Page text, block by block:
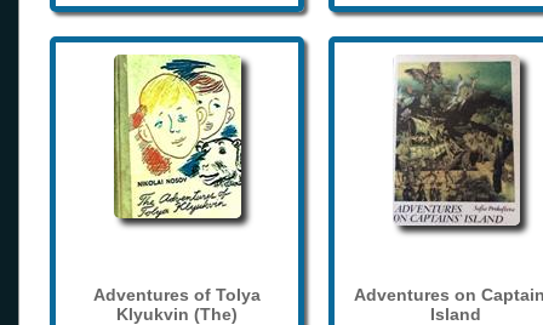
Adventures of Tolya
Klyukvin (The)
Adventures on
Island